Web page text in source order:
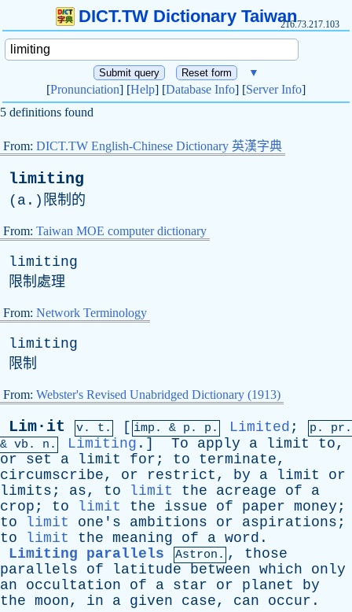
DICT.TW Dictionary Taiwan216.73.217.103
▼
[Pronunciation] [Help] [Database Info] [Server Info]
5 definitions found
From: DICT.TW English-Chinese Dictionary 英漢字典
limiting
( a .)限制的
From: Taiwan MOE computer dictionary
limiting
限制處理
From: Network Terminology
limiting
限制
From: Webster's Revised Unabridged Dictionary (1913)
Lim·it v. t. [ imp. & p . p. Limited ; p. pr .
& vb . n. Limiting .] To apply a limit to,
or
set a limit for ; to terminate,
circumscribe, or restrict , by a limit
or
limits ; as, to limit the acreage of
a
crop ; to limit the issue of paper money ;
to
limit one's ambitions or aspirations ;
to
limit the meaning of a word .
Limiting parallels
Astron. , those
parallels
of latitude between which
only
an
occultation of a star or planet
by
the moon, in a given case, can occur .